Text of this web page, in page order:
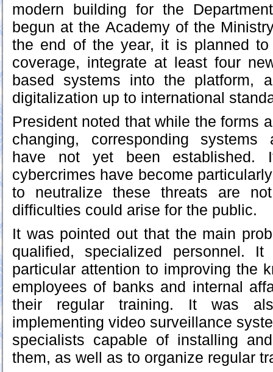
modern building for the
begun at the Academy of the
the end of the year, it is planned to
coverage, integrate at least four
based systems into the platform,
digitalization up to international
President noted that while the forms
changing, corresponding systems
have not yet been established.
cybercrimes have become
to neutralize these threats are
difficulties could arise for the public.
It was pointed out that the main
qualified, specialized personnel.
particular attention to improving the
employees of banks and internal
their regular training. It was
implementing video surveillance
specialists capable of installing
them, as well as to organize regular